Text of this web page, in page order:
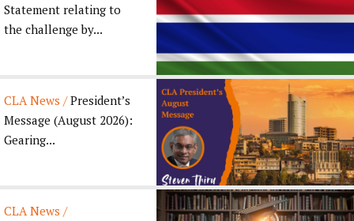
Statement relating to
the challenge by...
CLA News /President’s
Message (August 2026):
Gearing...
CLA News /